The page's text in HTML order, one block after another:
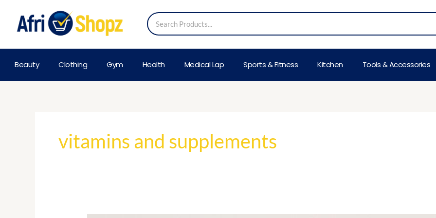
content
Search
Beauty Clothing Gym Health Medical Lap Sports & Fitness Kitchen Tools & Accessories
vitamins and supplements